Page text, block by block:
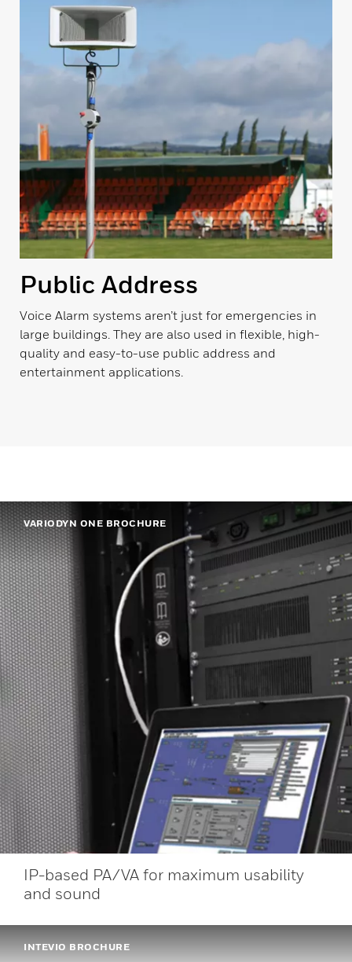
Public Address
Voice Alarm systems aren’t just for emergencies in
large buildings. They are also used in flexible, high-
quality and easy-to-use public address and
entertainment applications.
VARIODYN ONE BROCHURE
IP-based PA/VA for maximum usability
and sound
INTEVIO BROCHURE